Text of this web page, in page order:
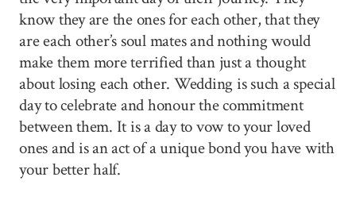
know they are the ones for each other, that they
are each other’s soul mates and nothing would
make them more terrified than just a thought
about losing each other. Wedding is such a special
day to celebrate and honour the commitment
between them. It is a day to vow to your loved
ones and is an act of a unique bond you have with
your better half.